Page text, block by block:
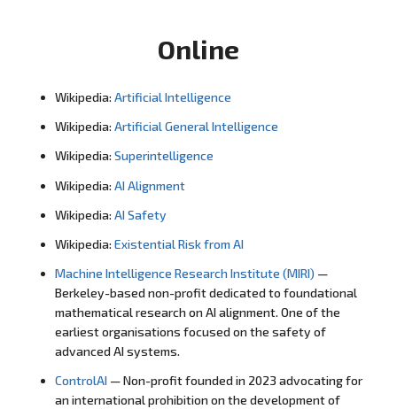
Online
Wikipedia: Artificial Intelligence
Wikipedia: Artificial General Intelligence
Wikipedia: Superintelligence
Wikipedia: AI Alignment
Wikipedia: AI Safety
Wikipedia: Existential Risk from AI
Machine Intelligence Research Institute (MIRI) —
Berkeley-based non-profit dedicated to foundational
mathematical research on AI alignment. One of the
earliest organisations focused on the safety of
advanced AI systems.
ControlAI —Non-profit founded in 2023 advocating for
aninternational prohibitionon the development of